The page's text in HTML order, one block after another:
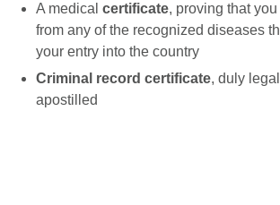
A medical certificate, proving that
from any of the recognized diseases
your entry into the country
Criminal record certificate, duly
apostilled